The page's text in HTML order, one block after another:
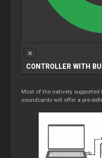
CONTROLLER WITH
Most of the natively
soundcards will offer a pre-